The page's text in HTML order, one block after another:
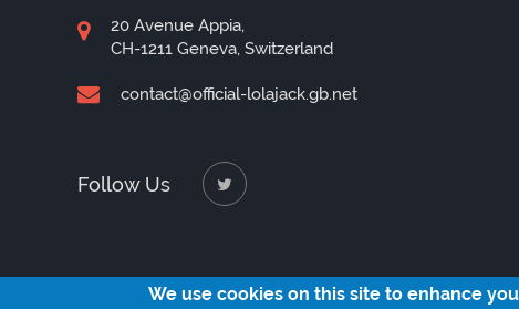
20 Avenue Appia,
CH-1211 Geneva, Switzerland
contact@official-lolajack.gb.net
Follow Us
We use cookies on this site to enhance